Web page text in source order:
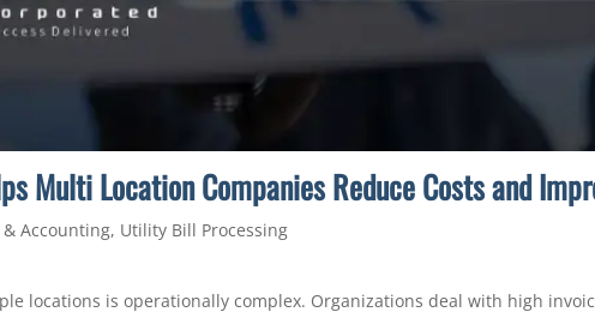
Multi Location Companies Reduce Costs and
Accounting, Utility Bill Processing
locations is operationally complex. Organizations deal with high